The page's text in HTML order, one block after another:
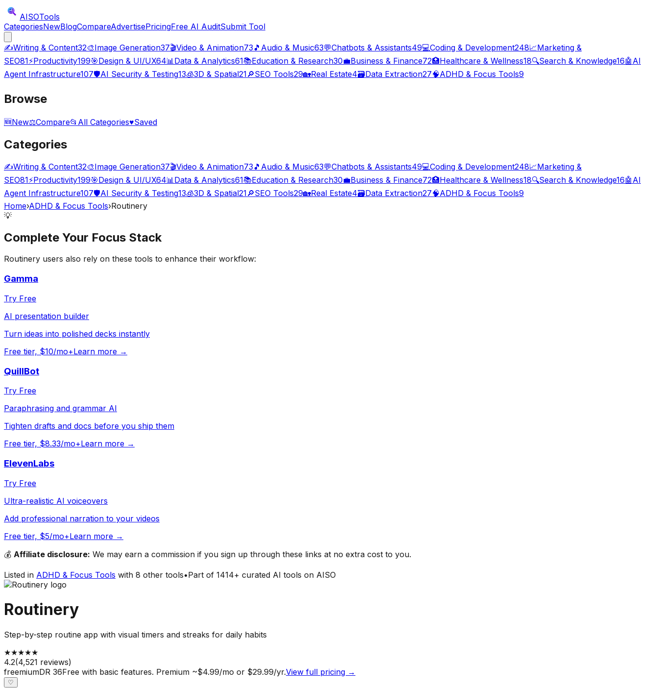
AISOTools
CategoriesNewBlogCompareAdvertisePricingFree AI AuditSubmit Tool
✍️Writing & Content32🎨Image Generation37🎬Video & Animation73 🎵 Audio & Music63💬Chatbots & Assistants49💻Coding & Development248📈Marketing &
SEO81⚡Productivity199🎯Design & UI/UX64📊Data & Analytics61📚Education & Research30💼Business & Finance72🏥Healthcare & Wellness18🔍Search & Knowledge16🤖 AI
Agent Infrastructure107🛡️AI Security & Testing13🧊3D & Spatial21🔎SEO Tools29🏡Real Estate4🗃️Data Extraction27🧠ADHD & Focus Tools9
Browse
🆕New⚖️Compare📂 All Categories♥Saved
Categories
✍️Writing & Content32🎨Image Generation37🎬Video & Animation73 🎵 Audio & Music63💬Chatbots & Assistants49💻Coding & Development248📈Marketing &
SEO81⚡Productivity199🎯Design & UI/UX64📊 Data & Analytics61📚Education & Research30💼Business & Finance72🏥Healthcare & Wellness18🔍Search & Knowledge16🤖 AI
Agent Infrastructure107🛡️AI Security & Testing13🧊3D & Spatial21🔎SEO Tools29🏡Real Estate4🗃️Data Extraction27🧠ADHD & Focus Tools9
Home›ADHD & Focus Tools›Routinery
💡
Complete Your Focus Stack
Routinery users also rely on these tools to enhance their workflow:
Gamma
Try Free
AI presentation builder
Turn ideas into polished decks instantly
Free tier, $10/mo+Learn more →
QuillBot
Try Free
Paraphrasing and grammar AI
Tighten drafts and docs before you ship them
Free tier, $8.33/mo+Learn more →
ElevenLabs
Try Free
Ultra-realistic AI voiceovers
Add professional narration to your videos
Free tier, $5/mo+Learn more →
💰 Affiliate disclosure: We may earn a commission if you sign up through these links at no extra cost to you.
Listed in ADHD & Focus Tools with 8 other tools•Part of 1414+ curated AI tools on AISO
Routinery
Step-by-step routine app with visual timers and streaks for daily habits
★★★★★
4.2(4,521 reviews)
freemiumDR 36Free with basic features. Premium ~$4.99/mo or $29.99/yr.View full pricing →
♡